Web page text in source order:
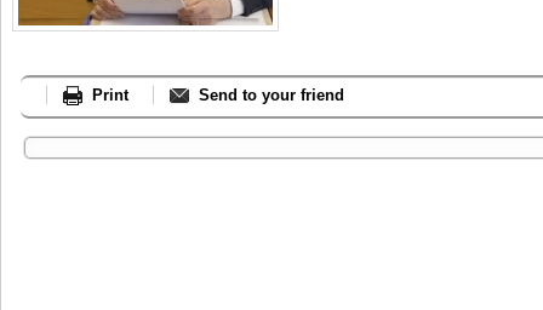
Print Send to your friend